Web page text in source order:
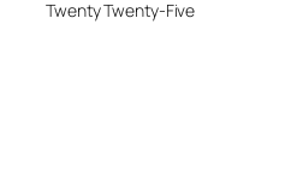
Twenty Twenty-Five